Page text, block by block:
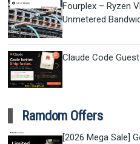
Fourplex – Ryzen
Unmetered
Claude Code
Ramdom Offers
[2026 Mega Sale]